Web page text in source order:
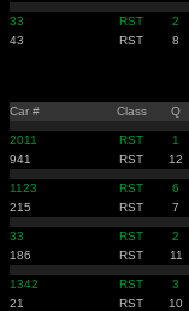
33 RST 2
43
RST 8
Car # Class Q
2011 RST 1
941
RST 12
1123 RST 6
215
RST 7
33 RST 2
186
RST 11
1342 RST 3
21
RST 10